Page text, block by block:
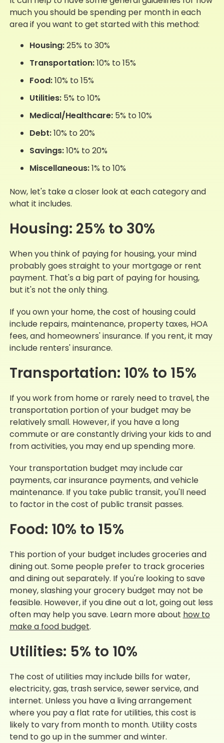
much you should be spending per month in each
area if you want to get started with this method:
Housing:25% to 30%
Transportation:10% to 15%
Food:10% to 15%
Utilities: 5% to 10%
Medical/Healthcare:5% to 10%
Debt:10% to 20%
Savings:10% to 20%
Miscellaneous:1% to 10%
Now, let's take a closer look at each category and
what it includes.
Housing: 25% to 30%
When you think of paying for housing, your mind
probably goes straight to your mortgage or rent
payment. That's a big part of paying for housing,
but it's not the only thing.
If you own your home, the cost of housing could
include repairs, maintenance, property taxes, HOA
fees, and homeowners' insurance. If you rent, it may
include renters' insurance.
Transportation: 10% to 15%
If you work from home or rarely need to travel, the
transportation portion of your budget may be
relatively small. However, if you have a long
commute or are constantly driving your kids to and
from activities, you may end up spending more.
Your transportation budget may include car
payments, car insurance payments, and vehicle
maintenance. If you take public transit, you'll need
to factor in the cost of public transit passes.
Food: 10% to 15%
This portion of your budget includes groceries and
dining out. Some people prefer to track groceries
and dining out separately. If you're looking to save
money, slashing your grocery budget may not be
feasible. However, if you dine out a lot, going out less
often may help you save. Learn more about how to
make a food budget.
Utilities: 5% to 10%
The cost of utilities may include bills for water,
electricity, gas, trash service, sewer service, and
internet. Unless you have a living arrangement
where you pay a flat rate for utilities, this cost is
likely to vary from month to month. Utility costs
tend to go up in the summer and winter.